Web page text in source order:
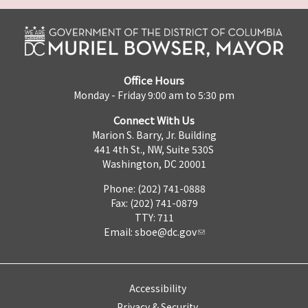
Office Hours
Monday - Friday 9:00 am to 5:30 pm
Connect With Us
Marion S. Barry, Jr. Building
441 4th St., NW, Suite 530S
Washington, DC 20001
Phone: (202) 741-0888
Fax: (202) 741-0879
TTY: 711
Email: sboe@dc.gov
Accessibility